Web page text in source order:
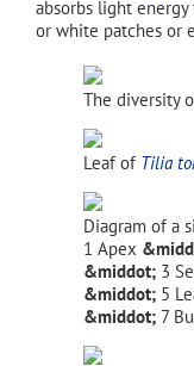
absorbs light
or white patches or
The diversity
Leaf of Tilia
Diagram of a
Apex